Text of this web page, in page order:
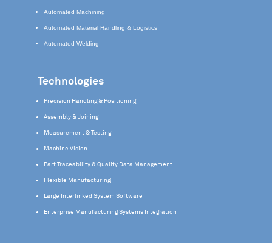
Automated Machining
Automated Material Handling & Logistics
Automated Welding
Technologies
Precision Handling & Positioning
Assembly & Joining
Measurement & Testing
Machine Vision
Part Traceability & Quality Data Management
Flexible Manufacturing
Large Interlinked System Software
Enterprise Manufacturing Systems Integration